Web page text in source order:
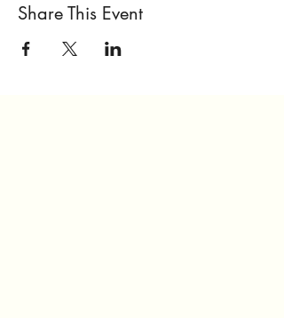
Share This Event